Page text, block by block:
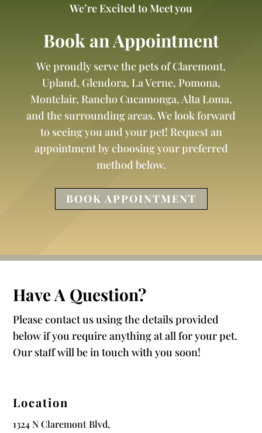
We’re Excited to Meet you
Book an Appointment
We proudly serve the pets of Claremont,
Upland, Glendora, La Verne, Pomona,
Montclair, Rancho Cucamonga, Alta Loma,
and the surrounding areas. We look forward
to seeing you and your pet! Request an
appointment by choosing your preferred
method below.
BOOK APPOINTMENT
Have A Question?
Please contact us using the details provided
below if you require anything at all for your pet.
Our staff will be in touch with you soon!
Location
1324 N Claremont Blvd,